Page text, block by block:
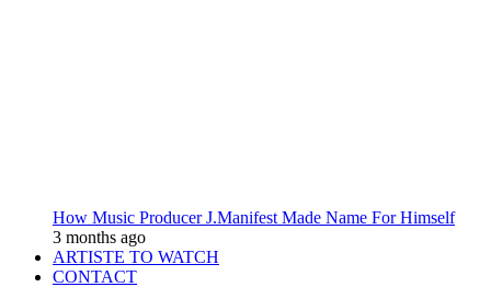
How Music Producer J.Manifest Made Name For Himself
3 months ago
ARTISTE TO WATCH
CONTACT